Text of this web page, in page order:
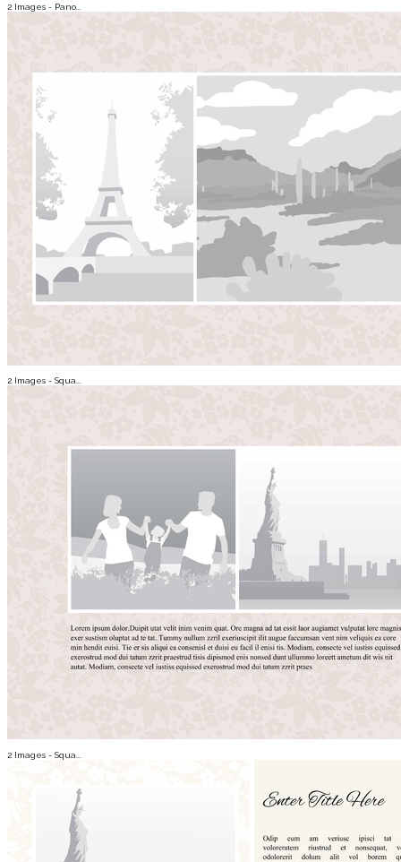
2 Images - Pano...
2 Images - Squa...
2 Images - Squa...